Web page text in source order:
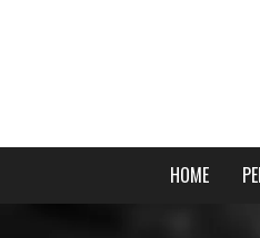
Primary
Menu
YoungHOME